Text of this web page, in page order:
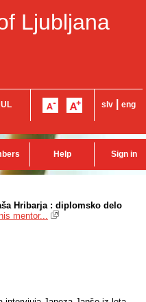
Ljubljana
slv eng
Help Sign in
Hribarja : diplomsko delo
mentor...